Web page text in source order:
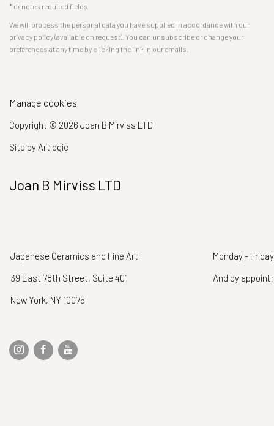
* denotes required fields
We will process the personal data you have supplied in accordance with our
privacy policy (available on request). You can unsubscribe or change your
preferences at any time by clicking the link in our emails.
Manage cookies
Copyright © 2026 Joan B Mirviss LTD
Site by Artlogic
Joan B Mirviss LTD
Japanese Ceramics and Fine Art
39 East 78th Street, Suite 401
New York, NY 10075
Monday -
And by